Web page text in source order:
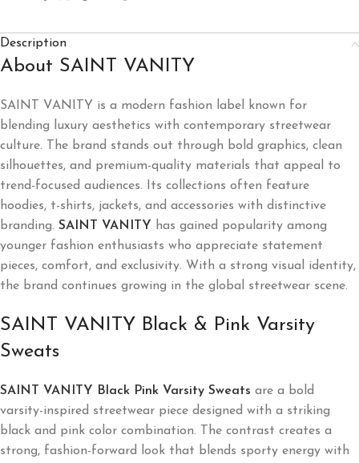
Description
About SAINT VANITY
SAINT VANITY is a modern fashion label known for
blending luxury aesthetics with contemporary streetwear
culture. The brand stands out through bold graphics, clean
silhouettes, and premium-quality materials that appeal to
trend-focused audiences. Its collections often feature
hoodies, t-shirts, jackets, and accessories with distinctive
branding. SAINT VANITY
has gained popularity among
younger fashion enthusiasts who appreciate statement
pieces, comfort, and exclusivity. With a strong visual identity,
the brand continues growing in the global streetwear scene.
SAINT VANITY Black & Pink Varsity
Sweats
SAINT VANITY Black Pink Varsity Sweats are a bold
varsity-inspired streetwear piece designed with a striking
black and pink color combination. The contrast creates a
strong, fashion-forward look that blends sporty energy with